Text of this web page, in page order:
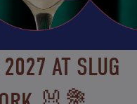
2027 AT SLUG